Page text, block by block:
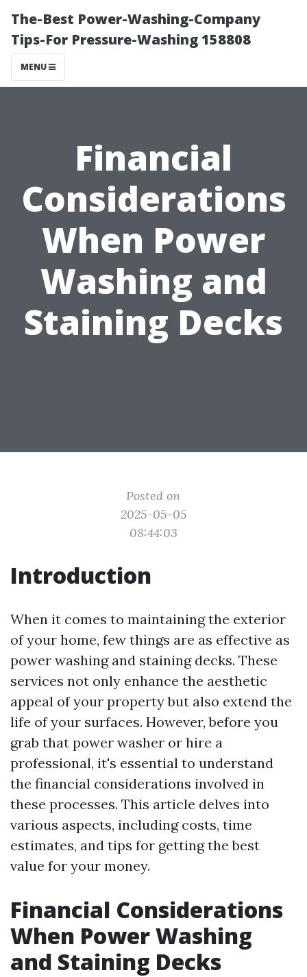
The-Best Power-Washing-Company
Tips-For Pressure-Washing 158808
MENU
Financial
Considerations
When Power
Washing and
Staining Decks
Posted on
2025-05-05
08:44:03
Introduction
When it comes to maintaining the exterior
of your home, few things are as effective as
power washing and staining decks. These
services not only enhance the aesthetic
appeal of your property but also extend the
life of your surfaces. However, before you
grab that power washer or hire a
professional, it's essential to understand
the financial considerations involved in
these processes. This article delves into
various aspects, including costs, time
estimates, and tips for getting the best
value for your money.
Financial Considerations
When Power Washing
and Staining Decks